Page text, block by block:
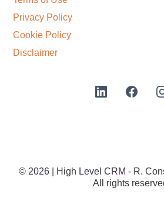
Privacy Policy
Cookie Policy
Disclaimer
© 2026 | High Level CRM - R.
All rights